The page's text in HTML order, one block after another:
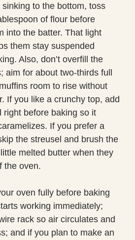
to the bottom, toss
of flour before
into the batter. That light
them stay suspended
Also, don’t overfill the
aim for about two-thirds full
room to rise without
If you like a crunchy top, add
right before baking so it
If you prefer a
the streusel and brush the
melted butter when they
the oven.
oven fully before baking
working immediately;
rack so air circulates and
and if you plan to make an